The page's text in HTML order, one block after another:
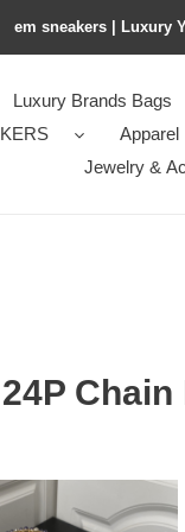
em sneakers | Luxury
Luxury Brands Bags
Apparel
Jewelry &
24P